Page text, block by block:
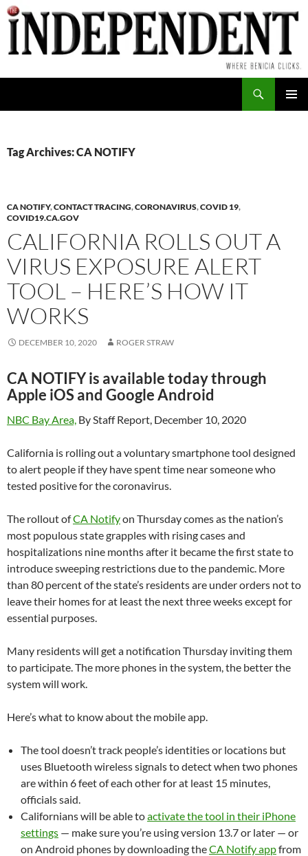
Skip
to
content
Tag Archives: CA NOTIFY
CA NOTIFY,CONTACT TRACING,CORONAVIRUS,COVID 19,
COVID19.CA.GOV
CALIFORNIA ROLLS OUT A
VIRUS EXPOSURE ALERT
TOOL – HERE’S HOW IT
WORKS
DECEMBER 10, 2020 ROGER STRAW
CA NOTIFY is available today through
Apple iOS and Google Android
NBC Bay Area, By Staff Report, December 10, 2020
California is rolling out a voluntary smartphone tool designed
to alert people if they have spent time near someone who
tested positive for the coronavirus.
The rollout ofCA Notifyon Thursday comes as the nation’s
most populous state grapples with rising cases and
hospitalizations nine months after it became the first state to
introduce sweeping restrictions due to the pandemic. More
than 80 percent of the state’s residents are under orders not to
leave their homes for at least the next three weeks except for
essential purposes.
Many residents will get a notification Thursday inviting them
to participate. The more phones in the system, the better the
system will work.
Here’s what to know about the mobile app.
The tool doesn’t track people’s identities or locations but
uses Bluetooth wireless signals to detect when two phones
are within 6 feet of each other for at least 15 minutes,
officials said.
Californians will be able toactivate the tool in their iPhone
settings — make sure you’re using version 13.7 or later — or
on Android phones by downloading theCA Notify appfrom